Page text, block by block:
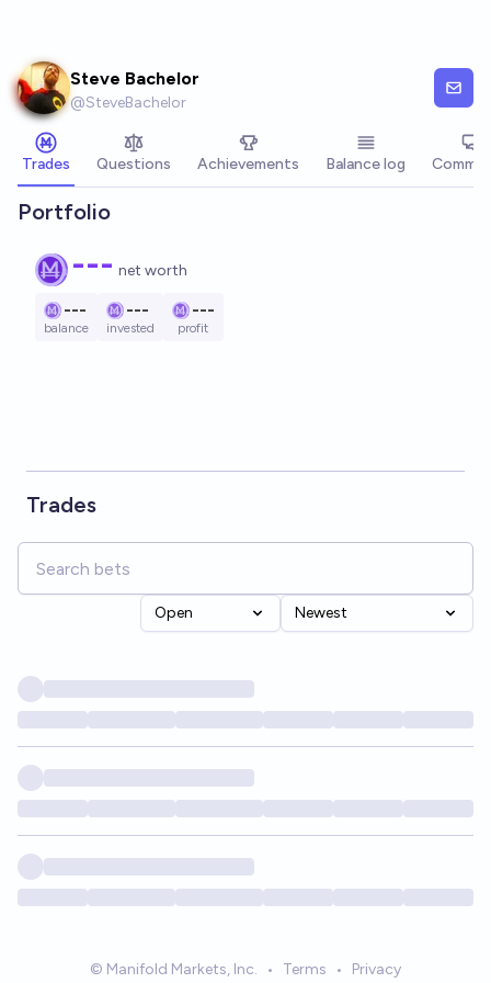
Steve Bachelor
@SteveBachelor
Trades Questions Achievements Balance log
Portfolio
--- net worth
---
balance
---
invested
---
profit
Trades
Open Newest
© Manifold Markets, Inc. • Terms • Privacy